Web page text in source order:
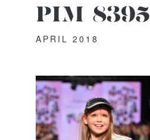
PIM_8395
APRIL 2018